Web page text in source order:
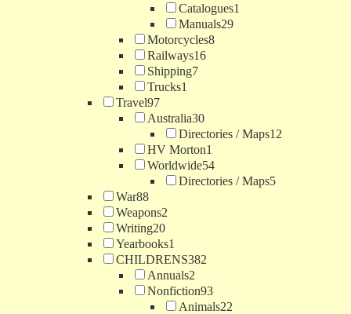
Catalogues1
Manuals29
Motorcycles8
Railways16
Shipping7
Trucks1
Travel97
Australia30
Directories / Maps12
HV Morton1
Worldwide54
Directories / Maps5
War88
Weapons2
Writing20
Yearbooks1
CHILDRENS382
Annuals2
Nonfiction93
Animals22